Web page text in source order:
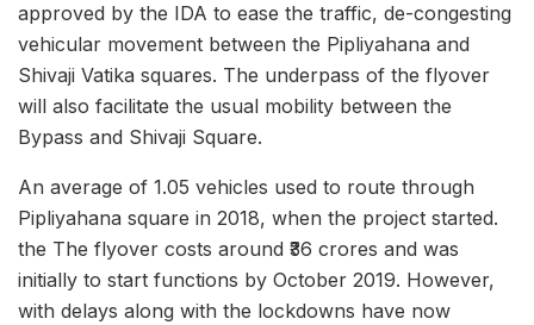
approved by the IDA to ease the traffic, de-congesting
vehicular movement between the Pipliyahana and
Shivaji Vatika squares. The underpass of the flyover
will also facilitate the usual mobility between the
Bypass and Shivaji Square.
An average of 1.05 vehicles used to route through
Pipliyahana square in 2018, when the project started.
the The flyover costs around ₹36 crores and was
initially to start functions by October 2019. However,
with delays along with the lockdowns have now